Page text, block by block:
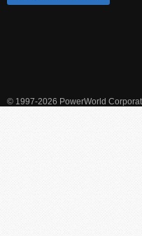
© 1997-2026 PowerWorld